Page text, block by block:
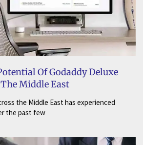
Of Godaddy Deluxe
Middle East
the Middle East has experienced
the past few